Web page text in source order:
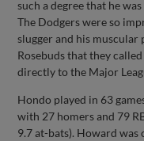
such a degree that he
The Dodgers were so
slugger and his
Rosebuds that they
directly to the Major
Hondo played in 63
with 27 homers and 79
9.7 at-bats). Howard